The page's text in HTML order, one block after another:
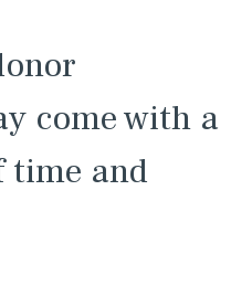
come with a
time and